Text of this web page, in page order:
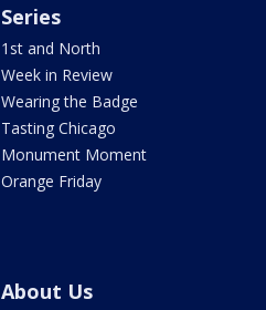
Series
1st and North
Week in Review
Wearing the Badge
Tasting Chicago
Monument Moment
Orange Friday
About Us